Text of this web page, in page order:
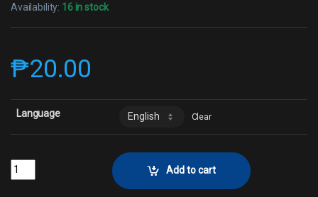
Availability: 16 in stock
₱20.00
Language Clear
Judge of CurrentsCollector No. 22 quantity
Add to cart